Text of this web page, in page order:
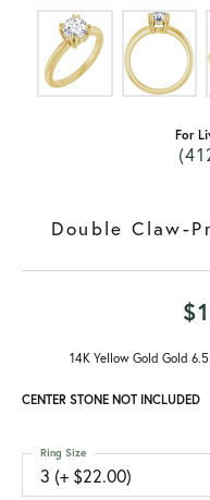
For
Double Claw-
14K Yellow Gold Gold
CENTER STONE NOT INCLUDED
3 (+ $22.00)
Ring Size